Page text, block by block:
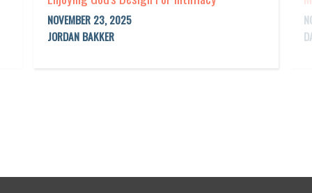
NOVEMBER 23, 2025
JORDAN BAKKER